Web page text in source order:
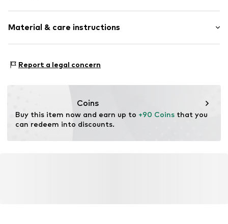
Material & care instructions
Report a legal concern
Coins
Buy this item now and earn up to +90 Coins that you
can redeem into discounts.